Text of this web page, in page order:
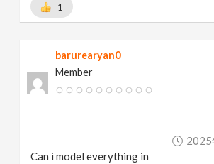
1
barurearyan0
Member
2025
Can i model everything in